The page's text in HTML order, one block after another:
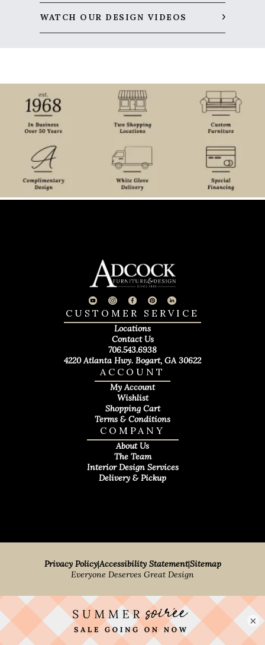
WATCH OUR DESIGN VIDEOS
COMPANY
About Us
The Team
Interior Design Services
Delivery & Pickup
ACCOUNT
My Account
Wishlist
Shopping Cart
Terms & Conditions
CUSTOMER SERVICE
Locations
Contact Us
706.543.6938
4220 Atlanta Hwy. Bogart, GA 30622
Privacy Policy|Accessibility Statement|Sitemap
Everyone Deserves Great Design
×